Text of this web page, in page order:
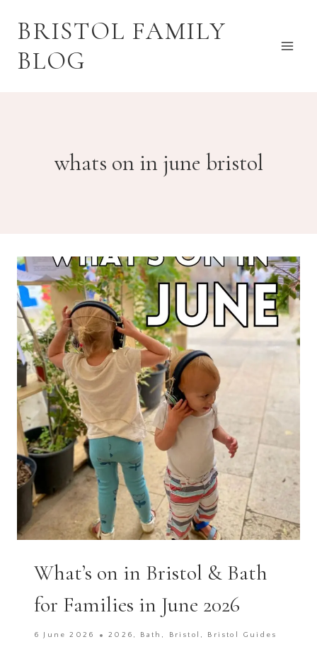
BRISTOL FAMILY
BLOG
whats on in june bristol
What’s on in Bristol & Bath
for Families in June 2026
6 June 2026 2026 , Bath , Bristol , Bristol Guides